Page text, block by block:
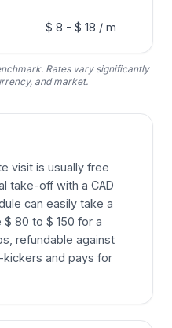
$ 8 - $ 18 / m
Rates vary significantly
and market.
visit is usually free
take-off with a CAD
can easily take a
$ 80 to $ 150 for a
refundable against
and pays for